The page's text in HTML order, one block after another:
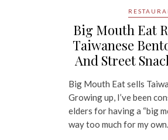
Big Mouth Eat
Taiwanese
And Street
Big Mouth Eat sells
Growing up, I’ve been
elders for having a “big
way too much for my own…